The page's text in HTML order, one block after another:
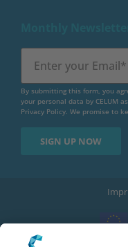
By submitting this form, you
your personal data by CELUM
Privacy Policy. We promise to